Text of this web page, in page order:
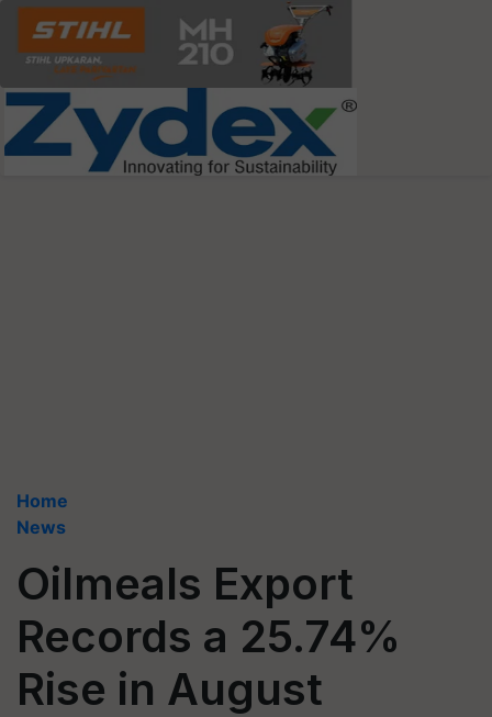
Home
News
Oilmeals Export
Records a 25.74%
Rise in August